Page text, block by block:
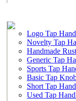
Logo Tap
Novelty Tap
Handmade
Generic Tap
Sports Tap
Basic Tap
Short Tap
Used Tap